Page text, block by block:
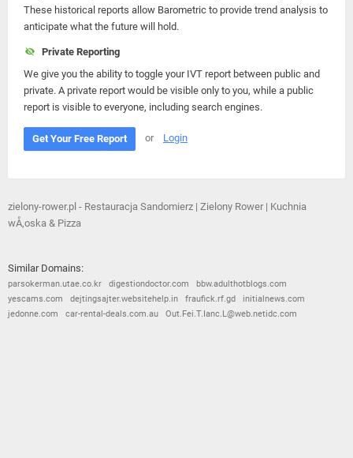
These historical reports allow Barometric to provide trend analysis to
anticipate what the future will hold.
Private Reporting
We give you the ability to toggle your IVT report between public and
private. A private report would be visible only to you, while a public
report is visible to everyone, including search engines.
Get Your Free Report or Login
zielony-rower.pl - Restauracja Sandomierz | Zielony Rower | Kuchnia
wÅ‚oska & Pizza
Similar Domains:
parsokerman.utae.co.kr digestiondoctor.com
bbw.adulthotblogs.com
yescams.com
dejtingsajter.websitehelp.in fraufick.rf.gd
initialnews.com
jedonne.com
car-rental-deals.com.au Out.Fei.T.Ianc.L@web.netidc.com